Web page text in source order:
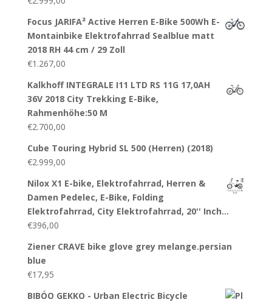
Focus JARIFA² Active Herren E-Bike 500Wh E-
Montainbike Elektrofahrrad Sealblue matt
2018 RH 44 cm / 29 Zoll
€1.267,00
Kalkhoff INTEGRALE I11 LTD RS 11G 17,0AH
36V 2018 City Trekking E-Bike,
Rahmenhöhe:50 M
€2.700,00
Cube Touring Hybrid SL 500 (Herren) (2018)
€2.999,00
Nilox X1 E-bike, Elektrofahrrad, Herren &
Damen Pedelec, E-Bike, Folding
Elektrofahrrad, City Elektrofahrrad, 20'' Inch…
€396,00
Ziener CRAVE bike glove grey melange.persian
blue
€17,95
BIBÓO GEKKO - Urban Electric Bicycle